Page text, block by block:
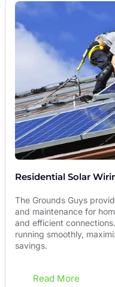
Residential Solar
The Grounds Guys
and maintenance for
and efficient
running smoothly,
savings.
Read More